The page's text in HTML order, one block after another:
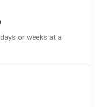
or weeks at a